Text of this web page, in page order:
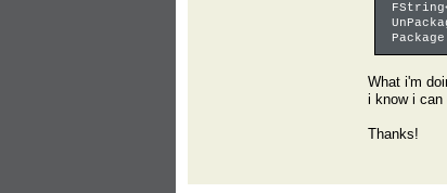
What i'm
i know i can
Thanks!